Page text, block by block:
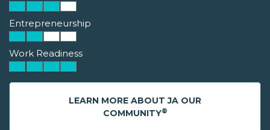
Entrepreneurship
Work Readiness
LEARN MORE ABOUT JA OUR
COMMUNITY®